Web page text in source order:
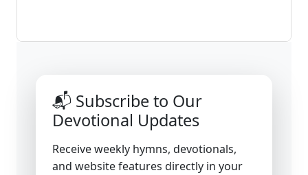
📬 Subscribe to Our
Devotional Updates
Receive weekly hymns, devotionals,
and website features directly in your